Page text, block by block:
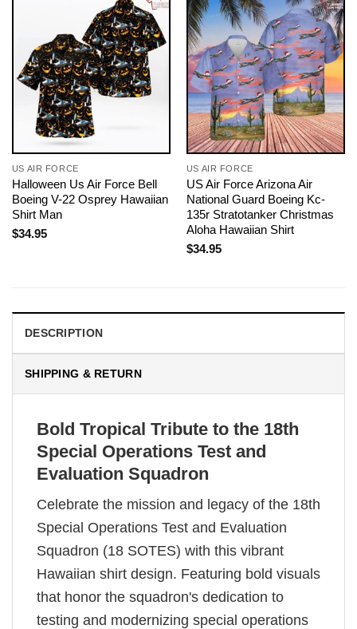
US AIR FORCE
Halloween Us Air Force Bell
Boeing V-22 Osprey Hawaiian
Shirt Man
$34.95
US AIR FORCE
US Air Force Arizona Air
National Guard Boeing Kc-
135r Stratotanker Christmas
Aloha Hawaiian Shirt
$34.95
DESCRIPTION
SHIPPING & RETURN
Bold Tropical Tribute to the 18th
Special Operations Test and
Evaluation Squadron
Celebrate the mission and legacy of the 18th
Special Operations Test and Evaluation
Squadron (18 SOTES) with this vibrant
Hawaiian shirt design. Featuring bold visuals
that honor the squadron's dedication to
testing and modernizing special operations